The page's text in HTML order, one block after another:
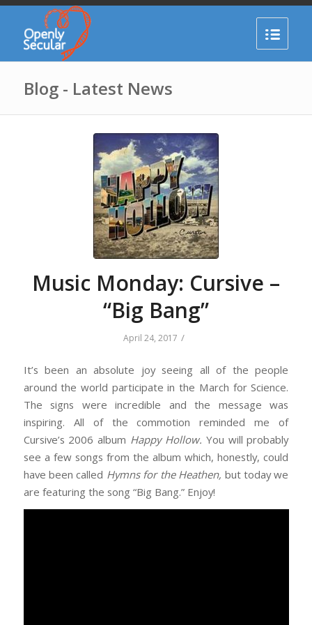
Blog - Latest News
Music Monday: Cursive –
“Big Bang”
April 24, 2017 /
It’s been an absolute joy seeing all of the people
around the world participate in the March for Science.
The signs were incredible and the message was
inspiring. All of the commotion reminded me of
Cursive’s 2006 album Happy Hollow. You will probably
see a few songs from the album which, honestly, could
have been called Hymns for the Heathen, but today we
are featuring the song “Big Bang.” Enjoy!